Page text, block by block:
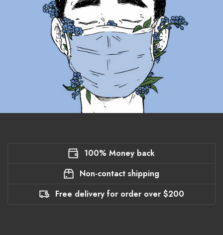
100% Money back
Non-contact shipping
Free delivery for order over $200